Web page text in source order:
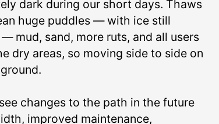
dark during our short days. Thaws
huge puddles — with ice still
mud, sand, more ruts, and all users
dry areas, so moving side to side on
changes to the path in the future
improved maintenance,